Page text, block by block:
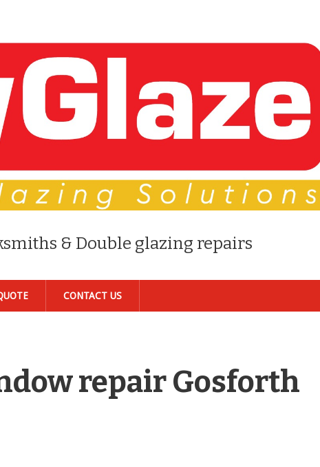
& Double glazing repairs
CONTACT US
repair Gosforth